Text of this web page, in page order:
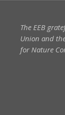
The EEB
Union and
for Nature